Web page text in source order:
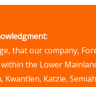
that our company,
the Lower
Kwantlen, Katzie,